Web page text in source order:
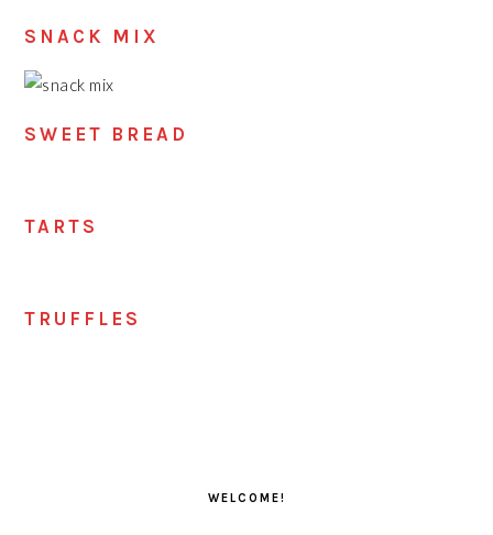
SNACK MIX
SWEET BREAD
TARTS
TRUFFLES
WELCOME!